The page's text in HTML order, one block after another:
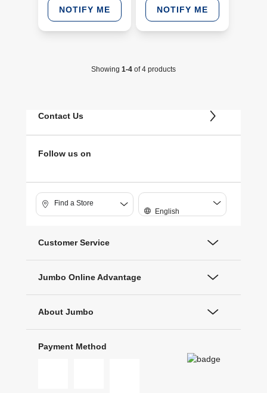
NOTIFY ME NOTIFY ME
Showing 1-4 of 4 products
Contact Us
Follow us on
Find a Store
English
Customer Service
Jumbo Online Advantage
About Jumbo
Payment Method